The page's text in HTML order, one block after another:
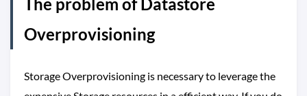
Overprovisioning
Storage Overprovisioning is necessary to leverage the